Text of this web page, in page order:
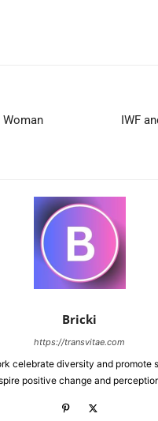
IWF
Bricki
https://transvitae.com
celebrate diversity and
positive change and